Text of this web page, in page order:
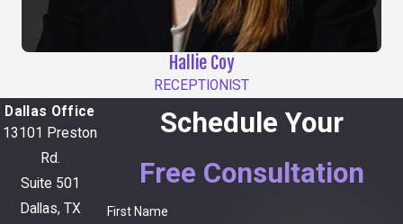
Hallie Coy
RECEPTIONIST
Schedule Your
Free Consultation
First Name
Dallas Office
13101 Preston
Rd.
Suite 501
Dallas, TX